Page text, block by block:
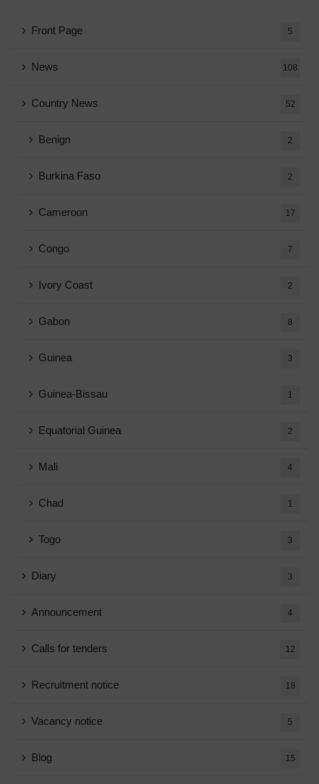
Front Page 5
News 108
Country News 52
Benign 2
Burkina Faso 2
Cameroon 17
Congo 7
Ivory Coast 2
Gabon 8
Guinea 3
Guinea-Bissau 1
Equatorial Guinea 2
Mali 4
Chad 1
Togo 3
Diary 3
Announcement 4
Calls for tenders 12
Recruitment notice 18
Vacancy notice 5
Blog 15